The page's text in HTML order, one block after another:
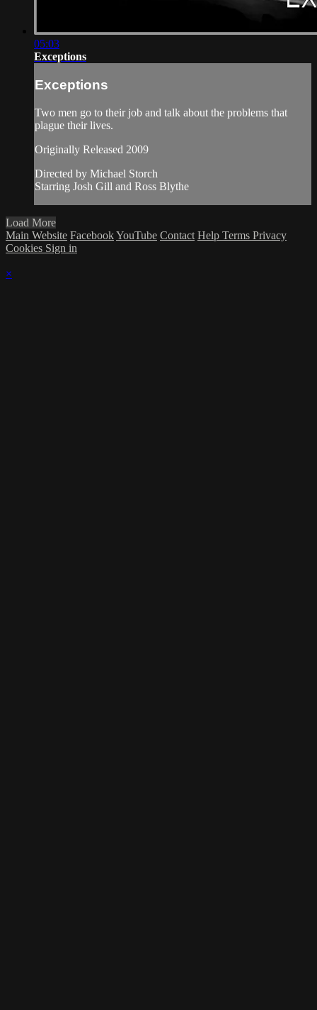
05:03
Exceptions
Exceptions
Two men go to their job and talk about the problems that
plague their lives.
Originally Released 2009
Directed by Michael Storch
Starring Josh Gill and Ross Blythe
Load More
Main Website FacebookYouTube Contact Help Terms Privacy
Cookies Sign in
×